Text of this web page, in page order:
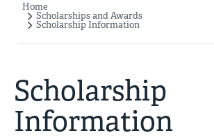
Breadcrumb
Home
Scholarships and Awards
Scholarship Information
Scholarship
Information